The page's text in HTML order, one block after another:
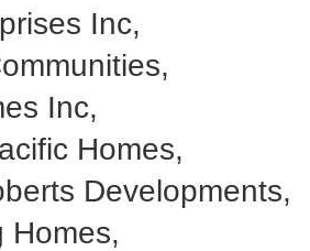
Inc,
Inc,
Homes,
Developments,
Homes,